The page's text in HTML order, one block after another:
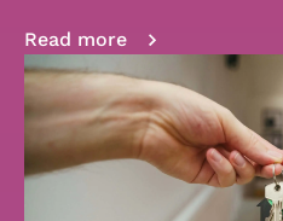
Read more